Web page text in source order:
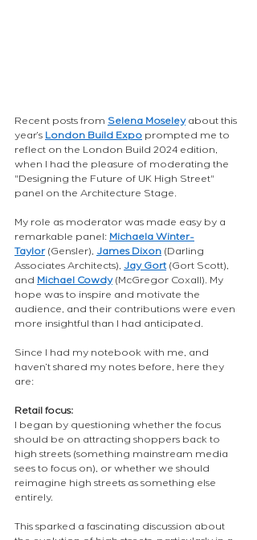
Recent posts from Selena Moseley about this
year’s London Build Expo prompted me to
reflect on the London Build 2024 edition,
when I had the pleasure of moderating the
"Designing the Future of UK High Street"
panel on the Architecture Stage.
My role as moderator was made easy by a
remarkable panel: Michaela Winter-
Taylor (Gensler), James Dixon (Darling
Associates Architects), Jay Gort (Gort Scott),
and Michael Cowdy (McGregor Coxall). My
hope was to inspire and motivate the
audience, and their contributions were even
more insightful than I had anticipated.
Since I had my notebook with me, and
haven’t shared my notes before, here they
are:
Retail focus:
I began by questioning whether the focus
should be on attracting shoppers back to
high streets (something mainstream media
sees to focus on), or whether we should
reimagine high streets as something else
entirely.
This sparked a fascinating discussion about